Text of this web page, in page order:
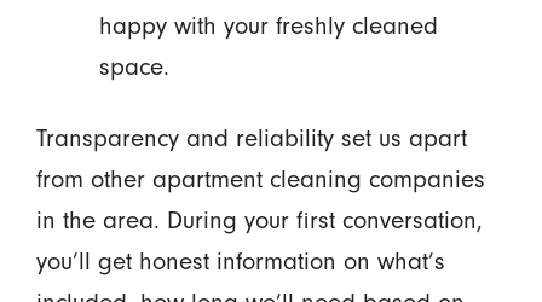
happy with your freshly cleaned
space.
Transparency and reliability set us apart
from other apartment cleaning companies
in the area. During your first conversation,
you’ll get honest information on what’s